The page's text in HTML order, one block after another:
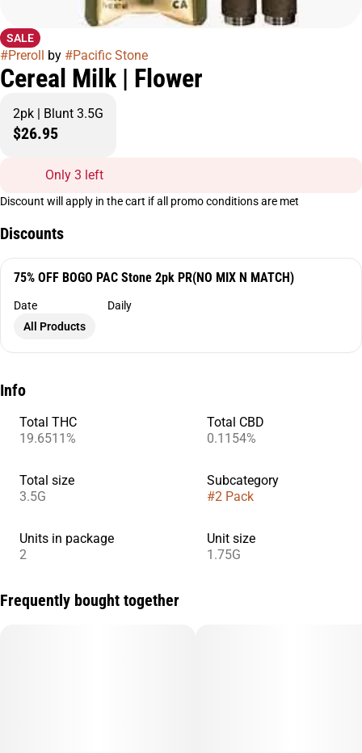
SALE
#Preroll by #Pacific Stone
Cereal Milk | Flower
2pk | Blunt 3.5G
$26.95
Only 3 left
Discount will apply in the cart if all promo conditions are met
Discounts
75% OFF BOGO PAC Stone 2pk PR(NO MIX N MATCH)
Date
Daily
All Products
Info
Total THC
19.6511%
Total CBD
0.1154%
Total size
3.5G
Subcategory
#2 Pack
Units in package
2
Unit size
1.75G
Frequently bought together